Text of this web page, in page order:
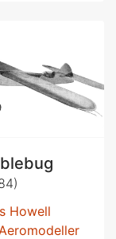
Howell
Aeromodeller